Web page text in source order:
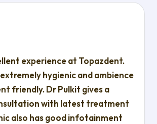
experience at Topazdent.
hygienic and ambience
friendly. Dr Pulkit gives a
with latest treatment
also has good infotainment